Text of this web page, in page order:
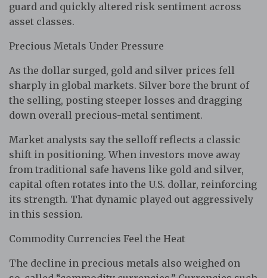
guard and quickly altered risk sentiment across
asset classes.
Precious Metals Under Pressure
As the dollar surged, gold and silver prices fell
sharply in global markets. Silver bore the brunt of
the selling, posting steeper losses and dragging
down overall precious-metal sentiment.
Market analysts say the selloff reflects a classic
shift in positioning. When investors move away
from traditional safe havens like gold and silver,
capital often rotates into the U.S. dollar, reinforcing
its strength. That dynamic played out aggressively
in this session.
Commodity Currencies Feel the Heat
The decline in precious metals also weighed on